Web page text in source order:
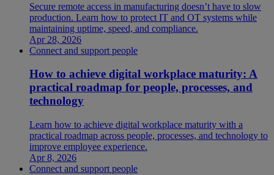
Secure remote access in manufacturing doesn’t have to slow
production. Learn how to protect IT and OT systems while
maintaining uptime, speed, and compliance.
Apr 28, 2026
Connect and support people
How to achieve digital workplace maturity: A
practical roadmap for people, processes, and
technology
Learn how to achieve digital workplace maturity with a
practical roadmap across people, processes, and technology to
improve employee experience.
Apr 8, 2026
Connect and support people